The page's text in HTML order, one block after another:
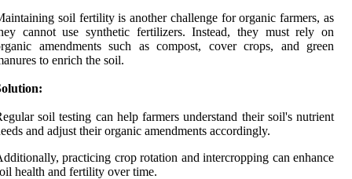
soil fertility is another challenge for organic farmers, as
cannot use synthetic fertilizers. Instead, they must rely on
amendments such as compost, cover crops, and green
to enrich the soil.
soil testing can help farmers understand their soil's nutrient
and adjust their organic amendments accordingly.
practicing crop rotation and intercropping can enhance
health and fertility over time.